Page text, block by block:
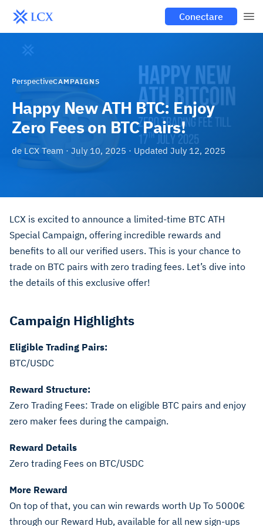
Conectare
PerspectiveCAMPAIGNS
Happy New ATH BTC: Enjoy
Zero Fees on BTC Pairs!
de LCX Team · July 10, 2025 · Updated July 12, 2025
LCX is excited to announce a limited-time BTC ATH
Special Campaign, offering incredible rewards and
benefits to all our verified users. This is your chance to
trade on BTC pairs with zero trading fees. Let’s dive into
the details of this exclusive offer!
Campaign Highlights
Eligible Trading Pairs:
BTC/USDC
Reward Structure:
Zero Trading Fees: Trade on eligible BTC pairs and enjoy
zero maker fees during the campaign.
Reward Details
Zero trading Fees on BTC/USDC
More Reward
On top of that, you can win rewards worth Up To 5000€
through our Reward Hub, available for all new sign-ups